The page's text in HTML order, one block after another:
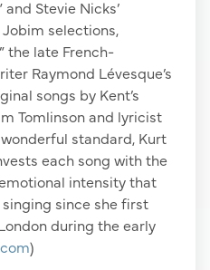
and Stevie Nicks’
selections,
the late French-
Raymond Lévesque’s
songs by Kent’s
Tomlinson and lyricist
standard, Kurt
each song with the
intensity that
since she first
during the early
)